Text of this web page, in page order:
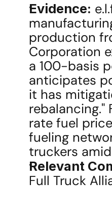
Evidence:
production
Corporation
a 100-basis
anticipates
it has
rebalancing."
rate fuel
fueling
truckers
Relevant
Full Truck